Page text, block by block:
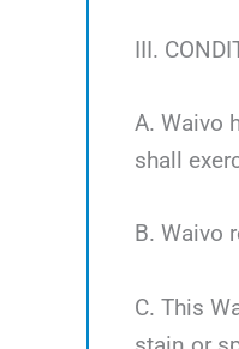
III.
A. Waivo
shall
B. Waivo
C. This